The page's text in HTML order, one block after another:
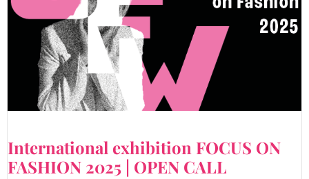
International exhibition FOCUS ON
FASHION 2025 | OPEN CALL